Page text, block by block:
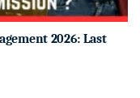
2026: Last